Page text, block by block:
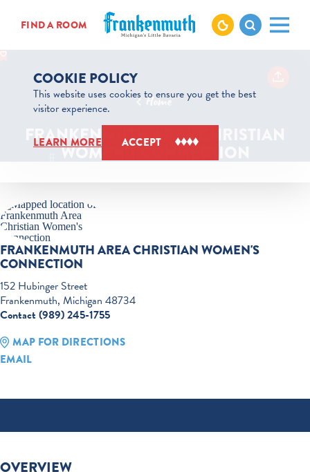
Skip to content
FIND A ROOM
Home
FRANKENMUTH AREA CHRISTIAN
WOMEN'S CONNECTION
FRANKENMUTH AREA CHRISTIAN WOMEN'S
CONNECTION
152 Hubinger Street
Frankenmuth, Michigan 48734
Contact (989) 245-1755
MAP FOR DIRECTIONS
EMAIL
OVERVIEW
COOKIE POLICY
This website uses cookies to ensure you get the best
visitor experience.
LEARN MORE ACCEPT